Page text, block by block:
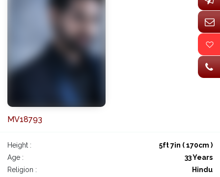
MV18793
Height :
5ft 7in ( 170cm )
Age :
33 Years
Religion :
Hindu